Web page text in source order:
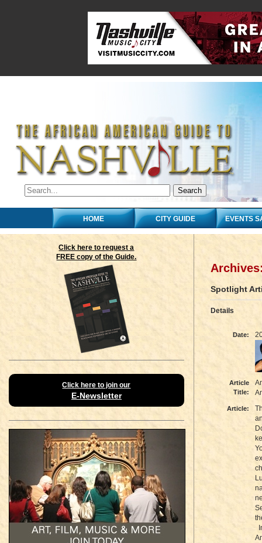
HOME CITY GUIDE EVENTS
Click here to request a
FREE copy of the Guide.
Click here to join our
E-Newsletter
Spotlight
Details
Date:
Article
Title:
Article: